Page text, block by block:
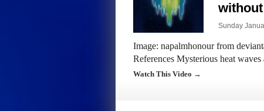
Sunday
Image: napalmhonour from
References Mysterious heat
Watch This Video →